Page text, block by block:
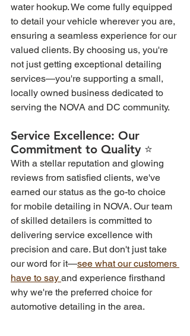
water hookup. We come fully equipped
to detail your vehicle wherever you are,
ensuring a seamless experience for our
valued clients. By choosing us, you're
not just getting exceptional detailing
services—you're supporting a small,
locally owned business dedicated to
serving the NOVA and DC community.
Service Excellence: Our
Commitment to Quality ⭐
With a stellar reputation and glowing
reviews from satisfied clients, we've
earned our status as the go-to choice
for mobile detailing in NOVA. Our team
of skilled detailers is committed to
delivering service excellence with
precision and care. But don't just take
our word for it—see what our customers
have to say and experience firsthand
why we're the preferred choice for
automotive detailing in the area.